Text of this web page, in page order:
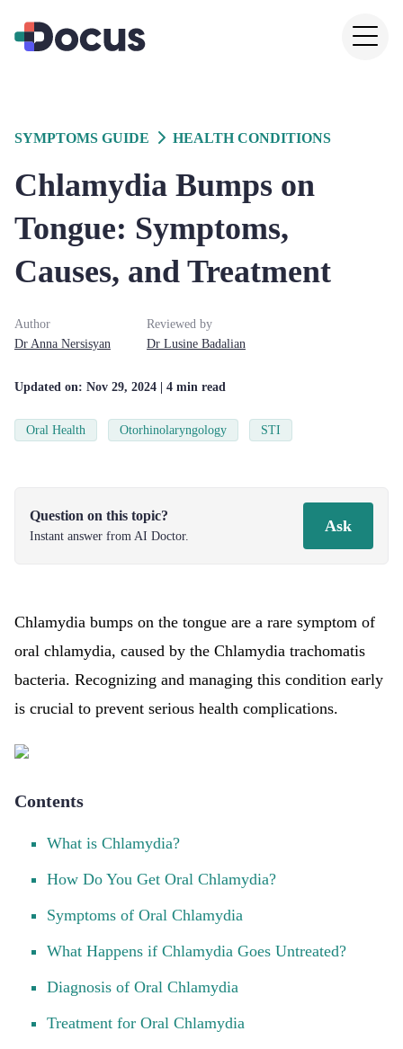
SYMPTOMS GUIDE HEALTH CONDITIONS
Chlamydia Bumps on
Tongue: Symptoms,
Causes, and Treatment
Author
Dr Anna Nersisyan
Reviewed by
Dr Lusine Badalian
Updated on: Nov 29, 2024 | 4 min read
Oral Health Otorhinolaryngology STI
Question on this topic?
Instant answer from AI Doctor.
Ask
Chlamydia bumps on the tongue are a rare symptom of
oral chlamydia, caused by the Chlamydia trachomatis
bacteria. Recognizing and managing this condition early
is crucial to prevent serious health complications.
Contents
What is Chlamydia?
How Do You Get Oral Chlamydia?
Symptoms of Oral Chlamydia
What Happens if Chlamydia Goes Untreated?
Diagnosis of Oral Chlamydia
Treatment for Oral Chlamydia